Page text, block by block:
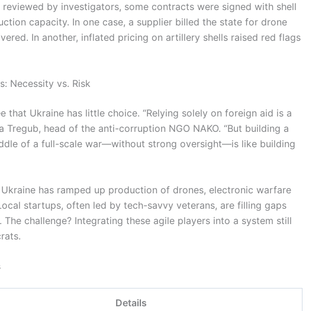
by investigators, some contracts were signed with shell
capacity. In one case, a supplier billed the state for drone
In another, inflated pricing on artillery shells raised red flags
Necessity vs. Risk
that Ukraine has little choice. “Relying solely on foreign aid is a
Tregub, head of the anti-corruption NGO NAKO. “But building a
of a full-scale war—without strong oversight—is like building
has ramped up production of drones, electronic warfare
startups, often led by tech-savvy veterans, are filling gaps
challenge? Integrating these agile players into a system still
Details